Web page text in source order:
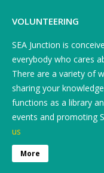
VOLUNTEERING
SEA Junction is
everybody who cares
There are a variety of
sharing your
functions as a library
events and promoting
us
More